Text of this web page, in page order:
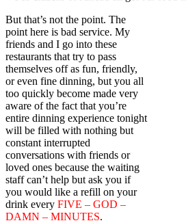
But that’s not the point. The
point here is bad service. My
friends and I go into these
restaurants that try to pass
themselves off as fun, friendly,
or even fine dinning, but you all
too quickly become made very
aware of the fact that you’re
entire dinning experience tonight
will be filled with nothing but
constant interrupted
conversations with friends or
loved ones because the waiting
staff can’t help but ask you if
you would like a refill on your
drink every FIVE – GOD –
DAMN – MINUTES.